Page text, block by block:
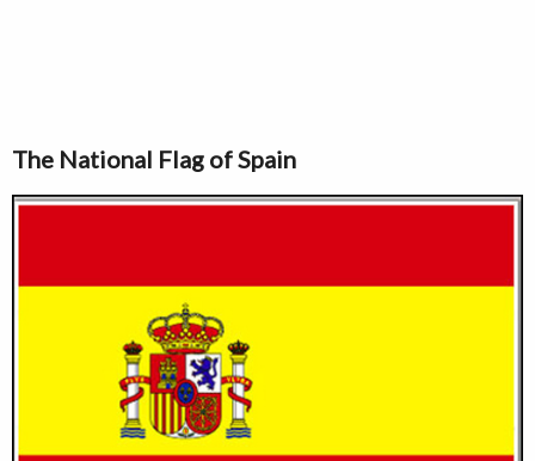
The National Flag of Spain